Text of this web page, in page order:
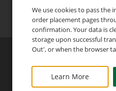
Contact
©2026Bob's Steak
We use cookies to pass the
order placement pages
confirmation. Your data is
storage upon successful
Out', or when the browser
Learn More